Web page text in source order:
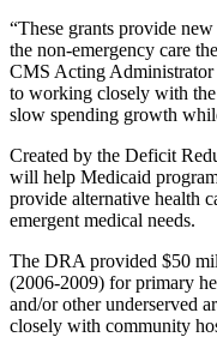
“These grants provide
the non-emergency care
CMS Acting Administrator
to working closely with
slow spending growth
Created by the Deficit
will help Medicaid
provide alternative health
emergent medical needs.
The DRA provided $50
(2006-2009) for primary
and/or other underserved
closely with community